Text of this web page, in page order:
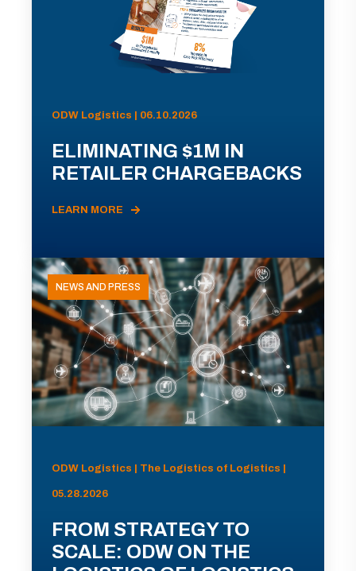
ODW Logistics | 06.10.2026
ELIMINATING $1M IN
RETAILER CHARGEBACKS
LEARN MORE
NEWS AND PRESS
ODW Logistics | The Logistics of Logistics |
05.28.2026
FROM STRATEGY TO
SCALE: ODW ON THE